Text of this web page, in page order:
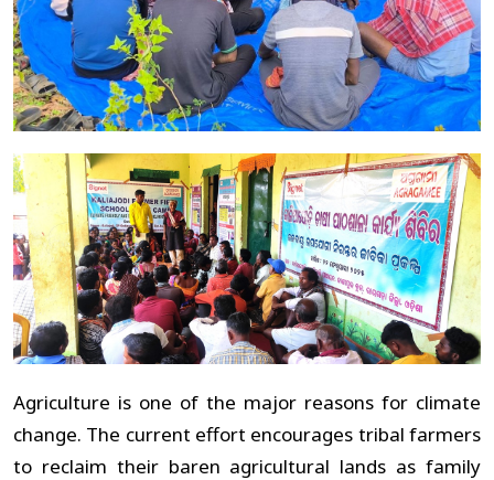
Agriculture is one of the major reasons for climate
change. The current effort encourages tribal farmers
to reclaim their baren agricultural lands as family